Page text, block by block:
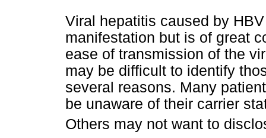
Viral hepatitis caused by
manifestation but is of great
ease of transmission of the
may be difficult to identify
several reasons. Many
be unaware of their carrier
Others may not want to